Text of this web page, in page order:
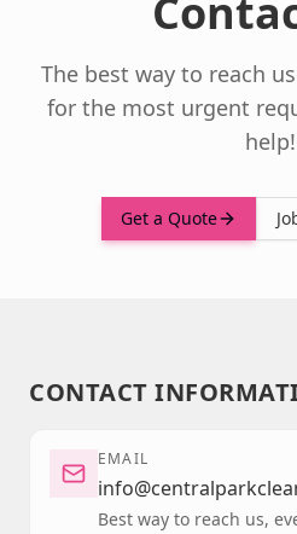
The best way to reach
for the most urgent
help!
Get a Quote
CONTACT
EMAIL
Best way to reach us,